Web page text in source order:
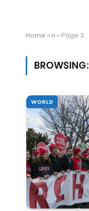
Home » n » Page 3
BROWSING:
WORLD